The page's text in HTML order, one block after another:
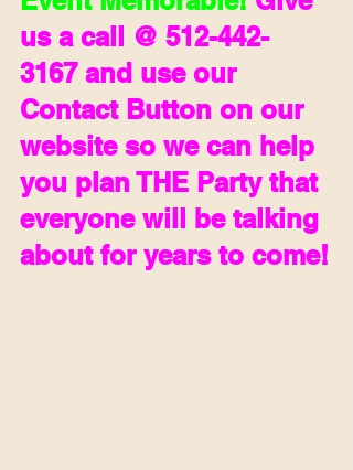
us a call @ 512-442-
3167 and use our
Contact Button on our
website so we can help
you plan THE Party that
everyone will be talking
about for years to come!